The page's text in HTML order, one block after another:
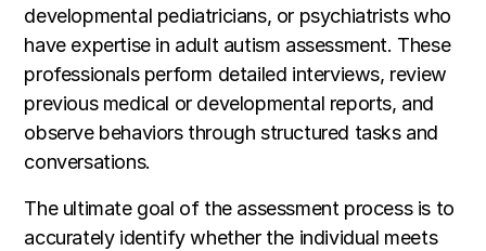
developmental pediatricians, or psychiatrists who
have expertise in adult autism assessment. These
professionals perform detailed interviews, review
previous medical or developmental reports, and
observe behaviors through structured tasks and
conversations.
The ultimate goal of the assessment process is to
accurately identify whether the individual meets